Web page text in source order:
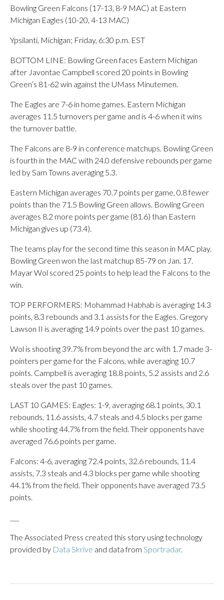
Bowling Green Falcons (17-13, 8-9 MAC) at Eastern
Michigan Eagles (10-20, 4-13 MAC)
Ypsilanti, Michigan; Friday, 6:30 p.m. EST
BOTTOM LINE: Bowling Green faces Eastern Michigan
after Javontae Campbell scored 20 points in Bowling
Green’s 81-62 win against the UMass Minutemen.
The Eagles are 7-6 in home games. Eastern Michigan
averages 11.5 turnovers per game and is 4-6 when it wins
the turnover battle.
The Falcons are 8-9 in conference matchups. Bowling Green
is fourth in the MAC with 24.0 defensive rebounds per game
led by Sam Towns averaging 5.3.
Eastern Michigan averages 70.7 points per game, 0.8 fewer
points than the 71.5 Bowling Green allows. Bowling Green
averages 8.2 more points per game (81.6) than Eastern
Michigan gives up (73.4).
The teams play for the second time this season in MAC play.
Bowling Green won the last matchup 85-79 on Jan. 17.
Mayar Wol scored 25 points to help lead the Falcons to the
win.
TOP PERFORMERS: Mohammad Habhab is averaging 14.3
points, 8.3 rebounds and 3.1 assists for the Eagles. Gregory
Lawson II is averaging 14.9 points over the past 10 games.
Wol is shooting 39.7% from beyond the arc with 1.7 made 3-
pointers per game for the Falcons, while averaging 10.7
points. Campbell is averaging 18.8 points, 5.2 assists and 2.6
steals over the past 10 games.
LAST 10 GAMES: Eagles: 1-9, averaging 68.1 points, 30.1
rebounds, 11.6 assists, 4.7 steals and 4.5 blocks per game
while shooting 44.7% from the field. Their opponents have
averaged 76.6 points per game.
Falcons: 4-6, averaging 72.4 points, 32.6 rebounds, 11.4
assists, 7.3 steals and 4.3 blocks per game while shooting
44.1% from the field. Their opponents have averaged 73.5
points.
The Associated Press created this story using technology
provided by Data Skrive and data from Sportradar.